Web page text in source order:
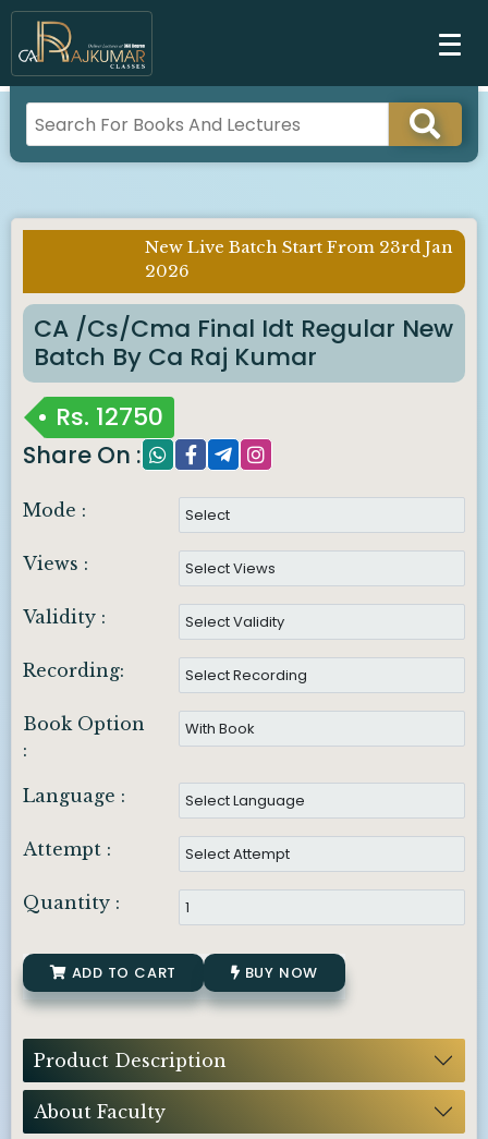
New Live Batch Start From 23rd Jan
2026
CA /cs/cma Final Idt Regular New
Batch By Ca Raj Kumar
Rs. 12750
Share On :
Mode :
Views :
Validity :
Recording:
Book Option
:
Language :
Attempt :
Quantity :
ADD TO CART BUY NOW
Product Description
About Faculty